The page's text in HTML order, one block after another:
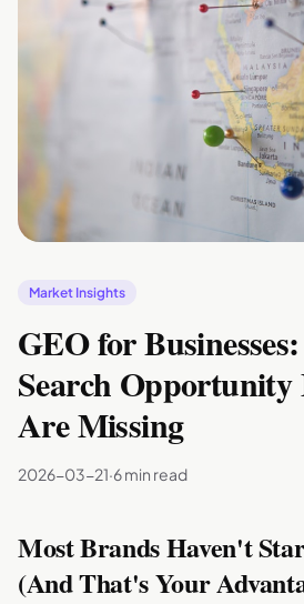
Market Insights
GEO for
Search
Are Missing
2026-03-21·6 min read
Most Brands Haven't
(And That's Your